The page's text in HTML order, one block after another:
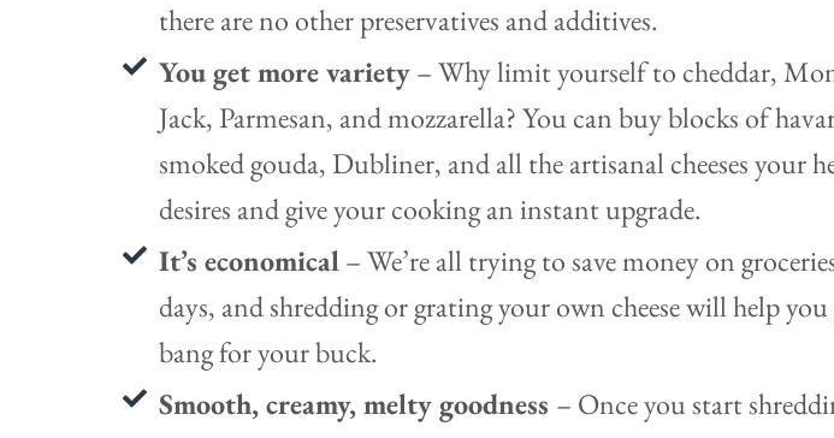
there are no other preservatives and additives.
You get more variety– Why limit yourself to cheddar,
Jack, Parmesan, and mozzarella? You can buy blocks of
smoked gouda, Dubliner, and all the artisanal cheeses your
desires and give your cooking an instant upgrade.
It’s economical– We’re all trying to save money on
days, and shredding or grating your own cheese will help
bang for your buck.
Smooth, creamy, melty goodness – Once you start